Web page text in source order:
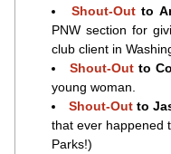
Shout-Out to
PNW section for
club client in
Shout-Out to
young woman.
Shout-Out to
that ever happened
Parks!)